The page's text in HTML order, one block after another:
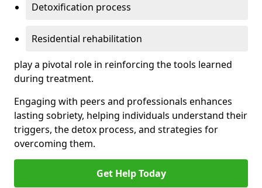
Detoxification process
Residential rehabilitation
play a pivotal role in reinforcing the tools learned
during treatment.
Engaging with peers and professionals enhances
lasting sobriety, helping individuals understand their
triggers, the detox process, and strategies for
overcoming them.
Get Help Today